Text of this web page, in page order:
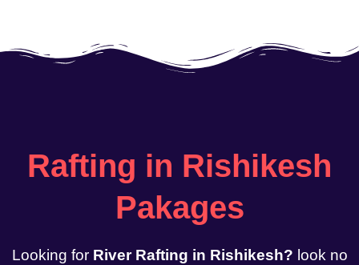
Rafting in Rishikesh
Pakages
Looking for River Rafting in Rishikesh? look no